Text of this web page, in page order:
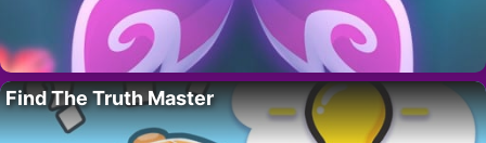
Find The Truth Master